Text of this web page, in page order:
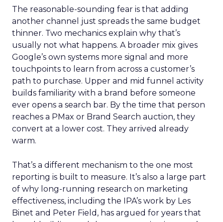
The reasonable-sounding fear is that adding
another channel just spreads the same budget
thinner. Two mechanics explain why that’s
usually not what happens. A broader mix gives
Google’s own systems more signal and more
touchpoints to learn from across a customer’s
path to purchase. Upper and mid funnel activity
builds familiarity with a brand before someone
ever opens a search bar. By the time that person
reaches a PMax or Brand Search auction, they
convert at a lower cost. They arrived already
warm.
That’s a different mechanism to the one most
reporting is built to measure. It’s also a large part
of why long-running research on marketing
effectiveness, including the IPA’s work by Les
Binet and Peter Field, has argued for years that